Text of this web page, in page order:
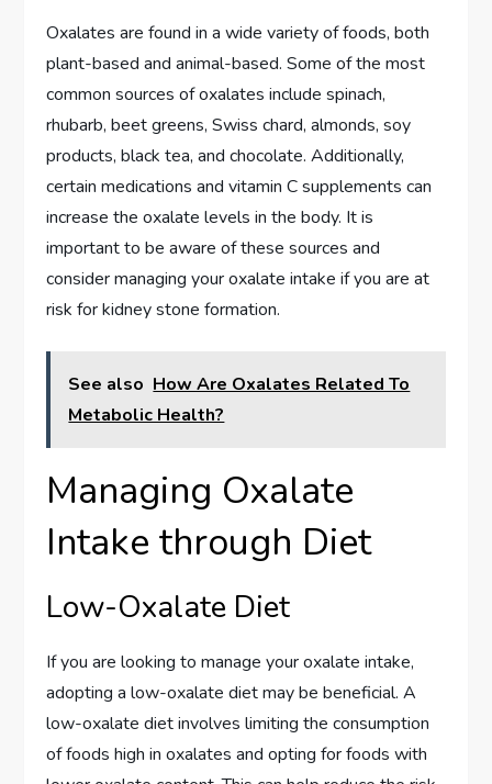
Oxalates are found in a wide variety of foods, both
plant-based and animal-based. Some of the most
common sources of oxalates include spinach,
rhubarb, beet greens, Swiss chard, almonds, soy
products, black tea, and chocolate. Additionally,
certain medications and vitamin C supplements can
increase the oxalate levels in the body. It is
important to be aware of these sources and
consider managing your oxalate intake if you are at
risk for kidney stone formation.
See also How Are Oxalates Related To
Metabolic Health?
Managing Oxalate
Intake through Diet
Low-Oxalate Diet
If you are looking to manage your oxalate intake,
adopting a low-oxalate diet may be beneficial. A
low-oxalate diet involves limiting the consumption
of foods high in oxalates and opting for foods with